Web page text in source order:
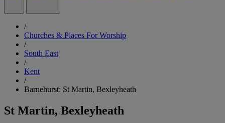
/
Churches & Places For Worship
/
South East
/
Kent
/
Barnehurst: St Martin, Bexleyheath
St Martin, Bexleyheath